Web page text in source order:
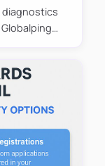
diagnostics